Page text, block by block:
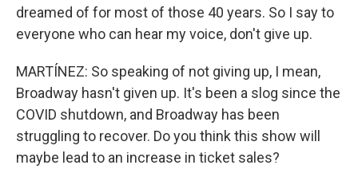
dreamed of for most of those 40 years. So I say to
everyone who can hear my voice, don't give up.
MARTÍNEZ: So speaking of not giving up, I mean,
Broadway hasn't given up. It's been a slog since the
COVID shutdown, and Broadway has been
struggling to recover. Do you think this show will
maybe lead to an increase in ticket sales?